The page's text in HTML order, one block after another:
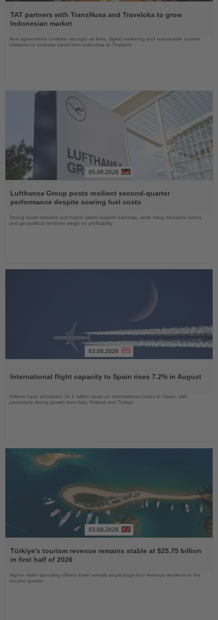
the
News
TAT partners with TransNusa and Traveloka to grow
Indonesian market
New agreements combine stronger air links, digital marketing and sustainable tourism
initiatives to increase travel from Indonesia to Thailand
the
News
05.08.2026
Lufthansa Group posts resilient second-quarter
performance despite soaring fuel costs
Strong travel demand and higher yields support earnings, while rising kerosene prices
and geopolitical tensions weigh on profitability
News
03.08.2026
International flight capacity to Spain rises 7.2% in August
Airlines have scheduled 14.1 million seats on international routes to Spain, with
particularly strong growth from Italy, Poland and Türkiye
the
News
03.08.2026
Türkiye's tourism revenue remains stable at $25.75 billion
in first half of 2026
Higher visitor spending offsets lower arrivals as package-tour revenue weakens in the
second quarter